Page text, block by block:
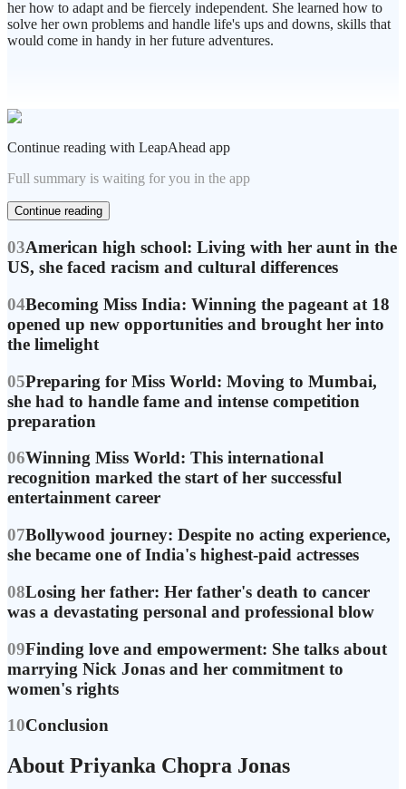
her how to adapt and be fiercely independent. She learned how to
solve her own problems and handle life's ups and downs, skills that
would come in handy in her future adventures.
Continue reading with LeapAhead app
Full summary is waiting for you in the app
Continue reading
03American high school: Living with her aunt in the
US, she faced racism and cultural differences
04Becoming Miss India: Winning the pageant at 18
opened up new opportunities and brought her into
the limelight
05Preparing for Miss World: Moving to Mumbai,
she had to handle fame and intense competition
preparation
06Winning Miss World: This international
recognition marked the start of her successful
entertainment career
07Bollywood journey: Despite no acting experience,
she became one of India's highest-paid actresses
08Losing her father: Her father's death to cancer
was a devastating personal and professional blow
09Finding love and empowerment: She talks about
marrying Nick Jonas and her commitment to
women's rights
10Conclusion
About Priyanka Chopra Jonas